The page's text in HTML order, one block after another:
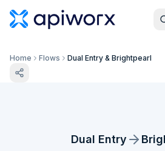
Home Flows Dual Entry & Brightpearl
Dual Entry